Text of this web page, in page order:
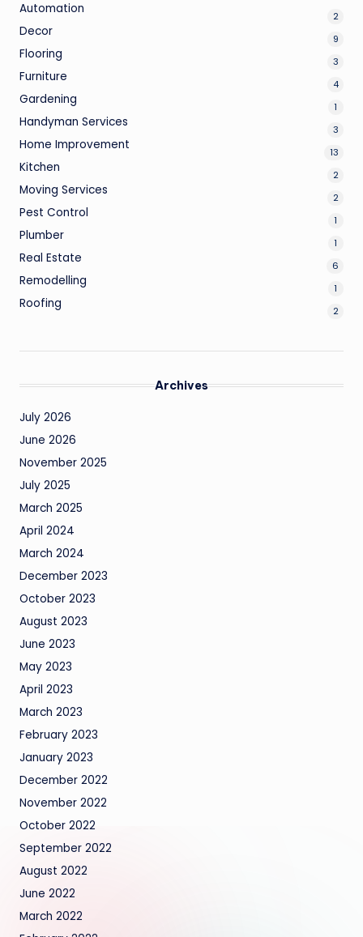
Automation 2
Decor 9
Flooring 3
Furniture 4
Gardening 1
Handyman Services 3
Home Improvement 13
Kitchen 2
Moving Services 2
Pest Control 1
Plumber 1
Real Estate 6
Remodelling 1
Roofing 2
Archives
July 2026
June 2026
November 2025
July 2025
March 2025
April 2024
March 2024
December 2023
October 2023
August 2023
June 2023
May 2023
April 2023
March 2023
February 2023
January 2023
December 2022
November 2022
October 2022
September 2022
August 2022
June 2022
March 2022